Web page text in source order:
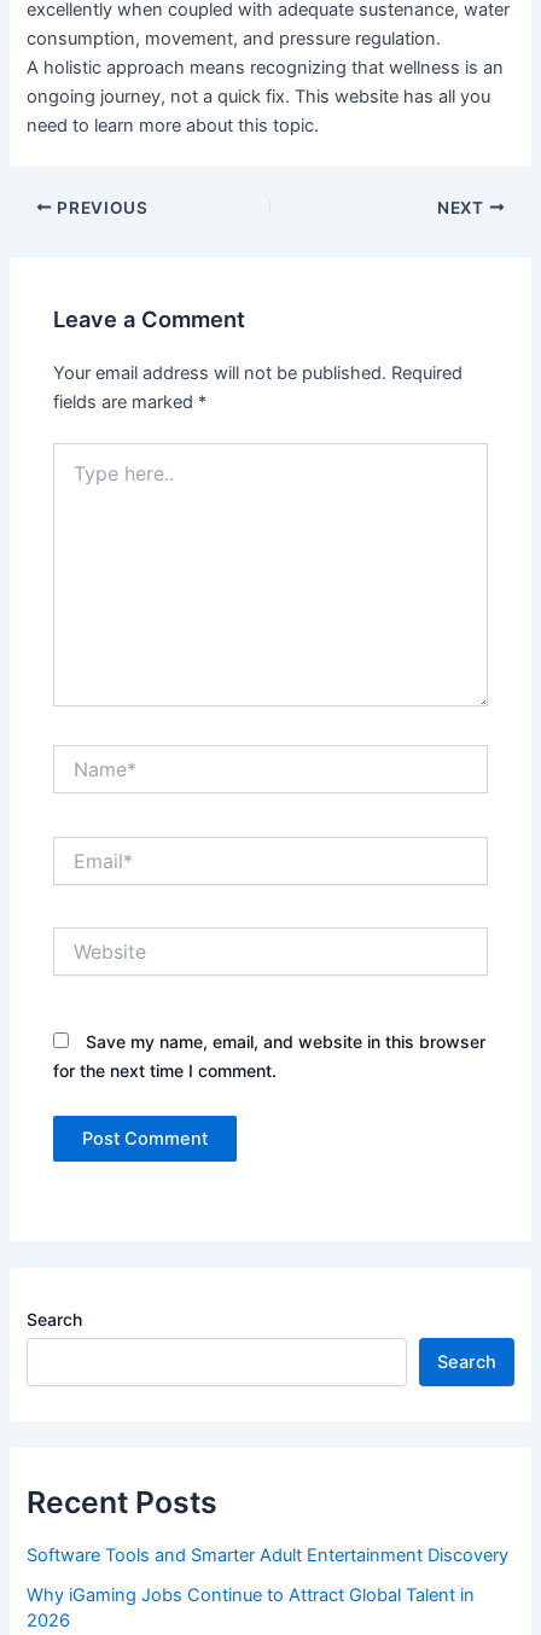
excellently when coupled with adequate sustenance, water
consumption, movement, and pressure regulation.
A holistic approach means recognizing that wellness is an
ongoing journey, not a quick fix. This website has all you
need to learn more about this topic.
Post
PREVIOUS NEXT
Leave a Comment
Your email address will not be published. Required
fields are marked *
here..
Save my name, email, and website in this browser
for the next time I comment.
Search
Search
Recent Posts
Software Tools and Smarter Adult Entertainment Discovery
Why iGaming Jobs Continue to Attract Global Talent in
2026